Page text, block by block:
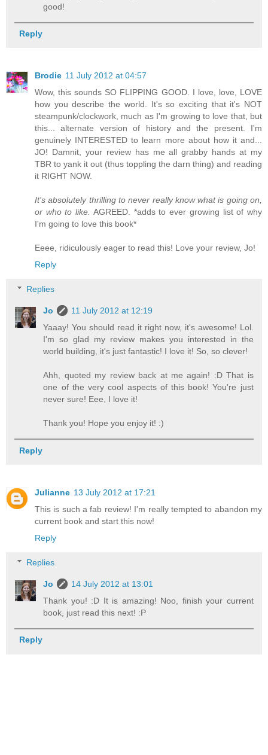
good!
Reply
Brodie 11 July 2012 at 04:57
Wow, this sounds SO FLIPPING GOOD. I love, love, LOVE
how you describe the world. It's so exciting that it's NOT
steampunk/clockwork, much as I'm growing to love that, but
this... alternate version of history and the present. I'm
genuinely INTERESTED to learn more about how it and...
JO! Damnit, your review has me all grabby hands at my
TBR to yank it out (thus toppling the darn thing) and reading
it RIGHT NOW.
It's absolutely thrilling to never really know what is going on,
or who to like. AGREED. *adds to ever growing list of why
I'm going to love this book*
Eeee, ridiculously eager to read this! Love your review, Jo!
Reply
Replies
Jo
11 July 2012 at 12:19
Yaaay! You should read it right now, it's awesome! Lol.
I'm so glad my review makes you interested in the
world building, it's just fantastic! I love it! So, so clever!
Ahh, quoted my review back at me again! :D That is
one of the very cool aspects of this book! You're just
never sure! Eee, I love it!
Thank you! Hope you enjoy it! :)
Reply
Julianne 13 July 2012 at 17:21
This is such a fab review! I'm really tempted to abandon my
current book and start this now!
Reply
Replies
Jo
14 July 2012 at 13:01
Thank you! :D It is amazing! Noo, finish your current
book, just read this next! :P
Reply